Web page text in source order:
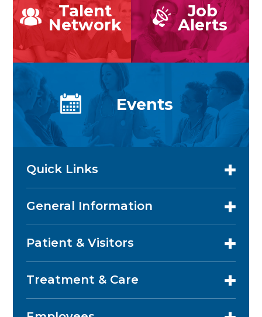
Talent
Network
Job
Alerts
Events
Quick Links
General Information
Patient & Visitors
Treatment & Care